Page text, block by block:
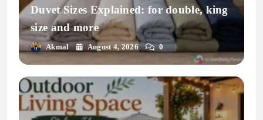
Duvet Sizes Explained: for double, king
size and more
Akmal August 4, 2026 0